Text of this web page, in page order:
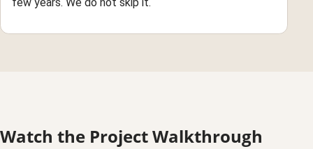
Watch the Project Walkthrough